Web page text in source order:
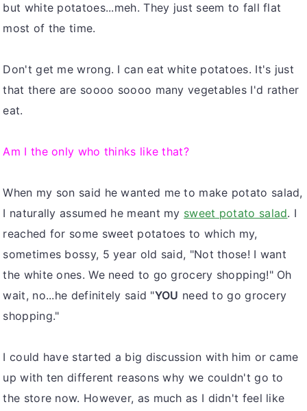
but white potatoes...meh. They just seem to fall flat
most of the time.
Don't get me wrong. I can eat white potatoes. It's just
that there are soooo soooo many vegetables I'd rather
eat.
Am I the only who thinks like that?
When my son said he wanted me to make potato salad,
I naturally assumed he meant my sweet potato salad. I
reached for some sweet potatoes to which my,
sometimes bossy, 5 year old said, "Not those! I want
the white ones. We need to go grocery shopping!" Oh
wait, no...he definitely said "YOU need to go grocery
shopping."
I could have started a big discussion with him or came
up with ten different reasons why we couldn't go to
the store now. However, as much as I didn't feel like